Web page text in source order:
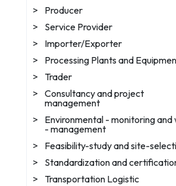
Producer
>
Service Provider
>
Importer/Exporter
>
Processing Plants and
>
Trader
>
Consultancy and project
management
>
Environmental - monitoring and
- management
>
Feasibility-study and site-
>
Standardization and
>
Transportation Logistic
>